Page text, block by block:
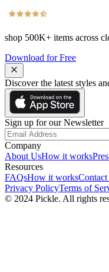
shop 500K+ items across
Download for Free
Discover the latest styles
Sign up for our Newsletter
Company
About UsHow it works
Resources
FAQsHow it works
Privacy PolicyTerms of
© 2024 Pickle. All rights